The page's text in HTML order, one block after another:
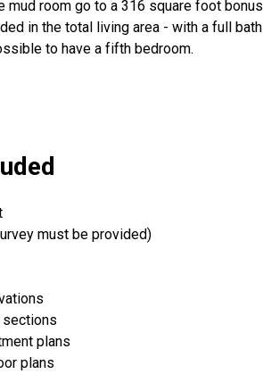
mud room go to a 316 square foot bonus
in the total living area - with a full bath
to have a fifth bedroom.
must be provided)
sections
plans
plans